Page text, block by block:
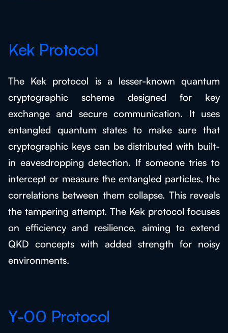
Kek Protocol
The Kek protocol is a lesser-known quantum
cryptographic scheme designed for key
exchange and secure communication. It uses
entangled quantum states to make sure that
cryptographic keys can be distributed with built-
in eavesdropping detection. If someone tries to
intercept or measure the entangled particles, the
correlations between them collapse. This reveals
the tampering attempt. The Kek protocol focuses
on efficiency and resilience, aiming to extend
QKD concepts with added strength for noisy
environments.
Y-00 Protocol